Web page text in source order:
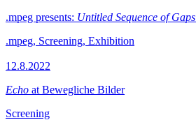
.mpeg presents: Untitled Sequence of Gaps
.mpeg, Screening, Exhibition
12.8.2022
Echo at Bewegliche Bilder
Screening